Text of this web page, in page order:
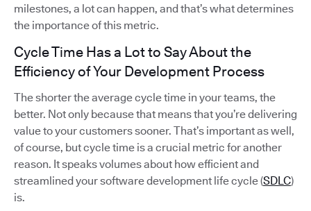
milestones, a lot can happen, and that’s what determines
the importance of this metric.
Cycle Time Has a Lot to Say About the
Efficiency of Your Development Process
The shorter the average cycle time in your teams, the
better. Not only because that means that you’re delivering
value to your customers sooner. That’s important as well,
of course, but cycle time is a crucial metric for another
reason. It speaks volumes about how efficient and
streamlined your software development life cycle (SDLC)
is.